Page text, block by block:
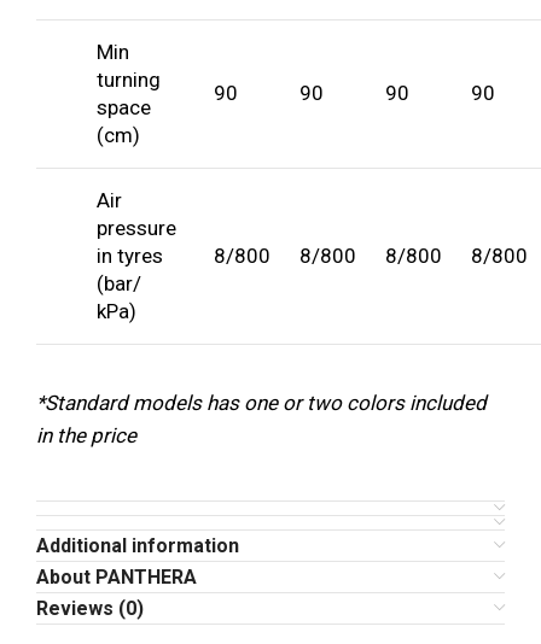
Min
turning
space
(cm)
90 90 90 90
Air
pressure
in tyres
(bar/
kPa)
8/800 8/800 8/800 8/800
*Standard models has one or two colors included
in the price
Additional information
About PANTHERA
Reviews (0)